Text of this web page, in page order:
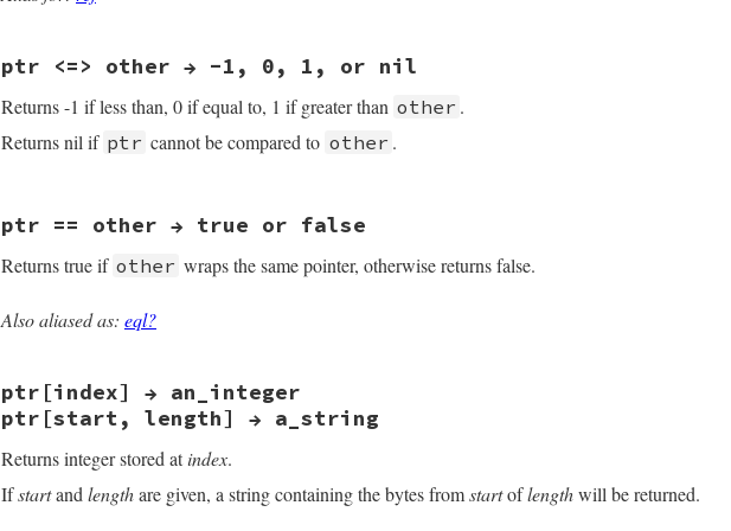
    num = NUM2LONG(other);
ptr <=> other → -1, 0, 1, or nil
Returns -1 if less than, 0 if equal to, 1 if greater than other .
Returns nil if ptr cannot be compared to other .
rb_fiddle_ptr_cmp(VALUE self, VALUE other)
    void *ptr1, *ptr2;
    if(!rb_obj_is_kind_of(other, rb_cPointer)) return Qnil;
    diff = (SIGNED_VALUE)ptr1 - (SIGNED_VALUE)ptr2;
    if (!diff) return INT2FIX(0);
    return diff > 0 ? INT2NUM(1) : INT2NUM(-1);
}
ptr == other → true or false
Returns true if other wraps the same pointer, otherwise returns false.
static VALUE
    void *ptr1, *ptr2;
    if(!rb_obj_is_kind_of(other, rb_cPointer)) return Qfalse;
    ptr1 = rb_fiddle_ptr2cptr(self);
    ptr2 = rb_fiddle_ptr2cptr(other);
Also aliased as: eql?
ptr[index] → an_integer
ptr[start, length] → a_string
Returns integer stored atindex.
Ifstartand lengthare given, a string containing the bytes fromstartoflengthwill be returned.